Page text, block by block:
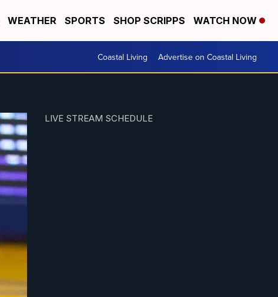
WEATHER SPORTS SHOP SCRIPPS WATCH NOW
Coastal Living Advertise on Coastal Living
LIVE STREAM SCHEDULE